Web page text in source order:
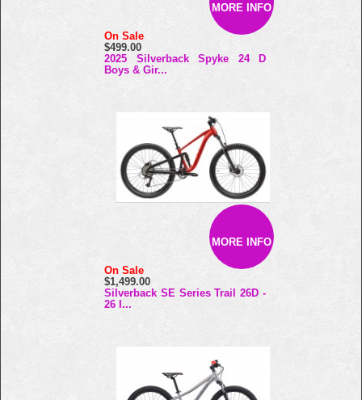
MORE INFO
On Sale
$499.00
2025 Silverback Spyke 24 D
Boys & Gir...
MORE INFO
On Sale
$1,499.00
Silverback SE Series Trail 26D -
26 I...